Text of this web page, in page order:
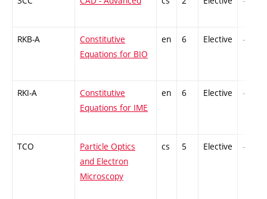
RKB-A
Constitutive
Equations for BIO
en 6 Elective -
RKI-A
Constitutive
Equations for IME
en 6 Elective -
TCO
Particle Optics
and Electron
Microscopy
cs 5 Elective -